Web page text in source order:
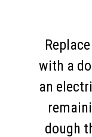
with a
an
dough